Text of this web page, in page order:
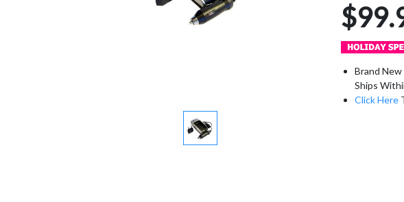
Brand New
Ships
Click Here